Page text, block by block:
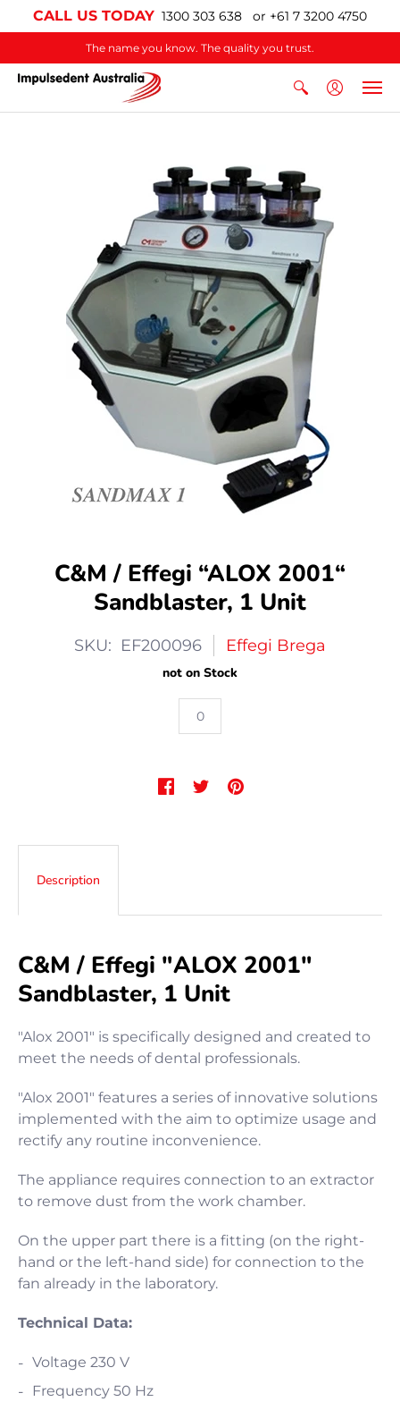
CALL US TODAY 1300 303 638 or +61 7 3200 4750
The name you know. The quality you trust.
C&M / Effegi “ALOX 2001“
Sandblaster, 1 Unit
SKU: EF200096 Effegi Brega
not on Stock
Description
C&M / Effegi "ALOX 2001"
Sandblaster, 1 Unit
"Alox 2001" is specifically designed and created to
meet the needs of dental professionals.
"Alox 2001" features a series of innovative solutions
implemented with the aim to optimize usage and
rectify any routine inconvenience.
The appliance requires connection to an extractor
to remove dust from the work chamber.
On the upper part there is a fitting (on the right-
hand or the left-hand side) for connection to the
fan already in the laboratory.
Technical Data:
Voltage 230 V
Frequency 50 Hz